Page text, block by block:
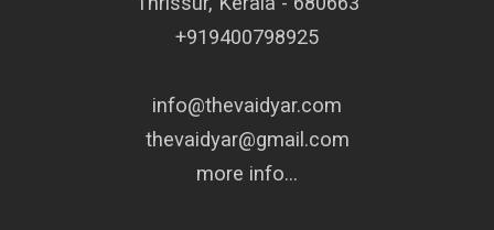
+919400798925
info@thevaidyar.com
thevaidyar@gmail.com
more info...